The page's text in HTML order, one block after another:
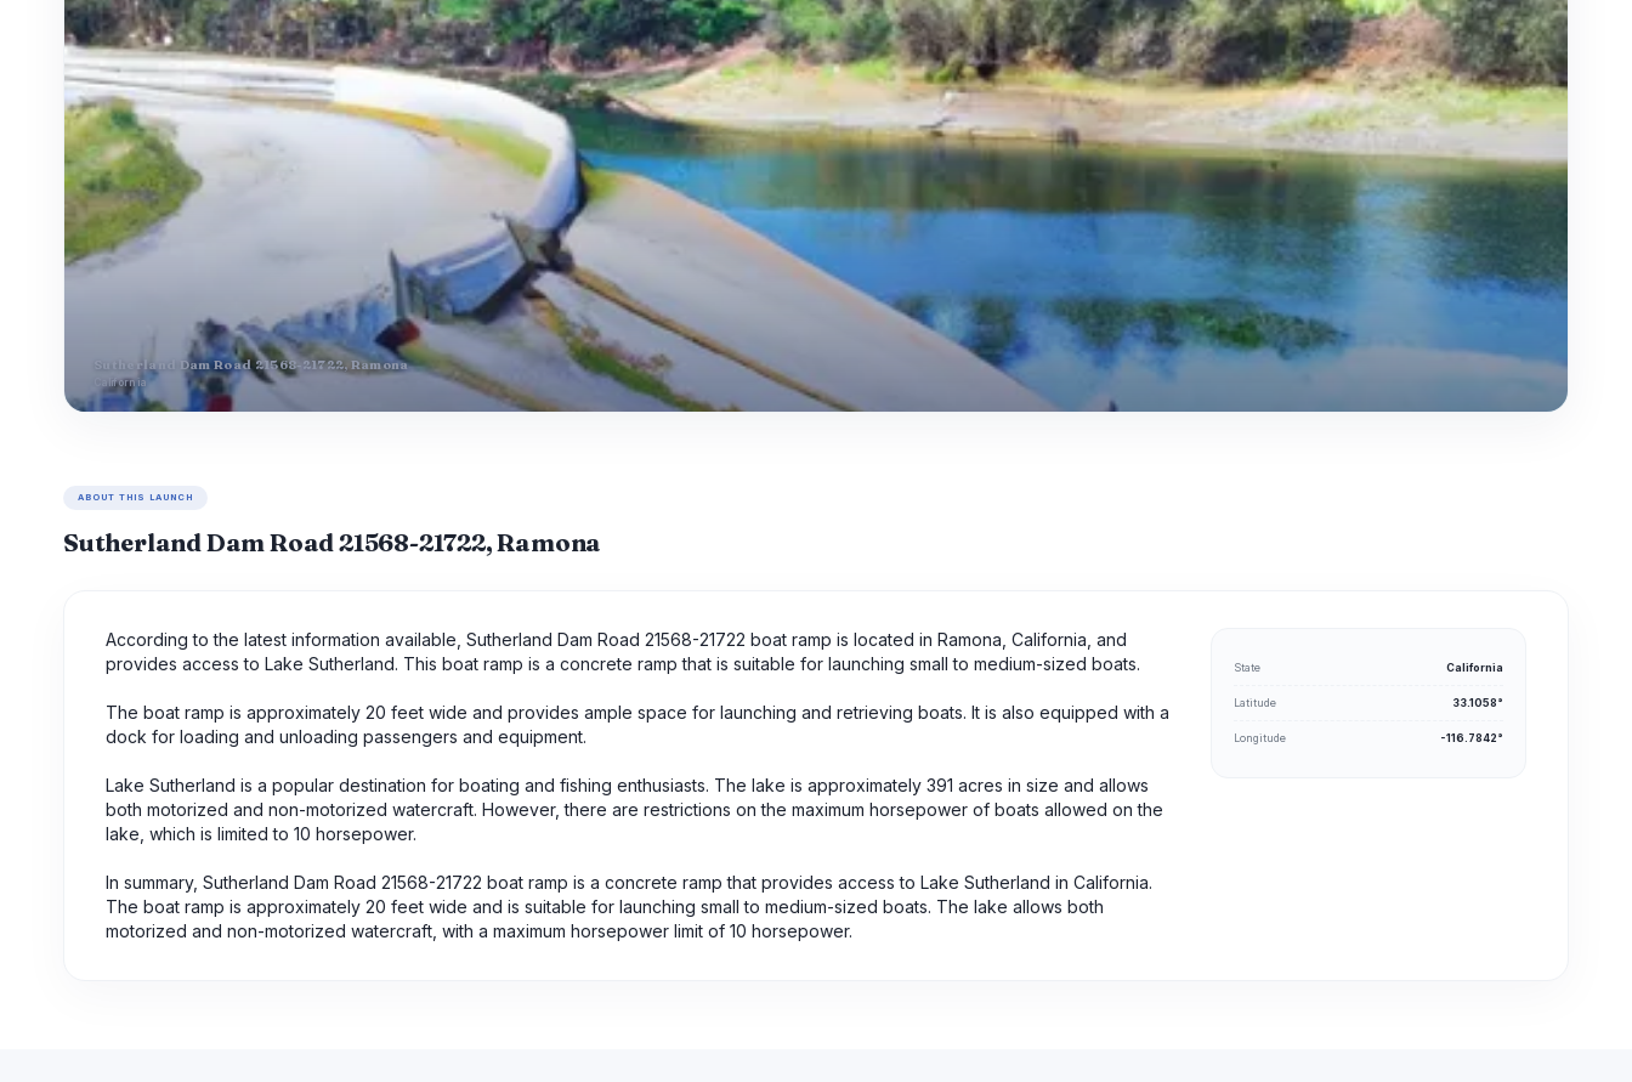
Sutherland Dam Road 21568-21722, Ramona
California
ABOUT THIS LAUNCH
Sutherland Dam Road 21568-21722, Ramona
According to the latest information available, Sutherland Dam Road 21568-21722 boat ramp is located in Ramona, California, and
provides access to Lake Sutherland. This boat ramp is a concrete ramp that is suitable for launching small to medium-sized boats.
The boat ramp is approximately 20 feet wide and provides ample space for launching and retrieving boats. It is also equipped with a
dock for loading and unloading passengers and equipment.
Lake Sutherland is a popular destination for boating and fishing enthusiasts. The lake is approximately 391 acres in size and allows
both motorized and non-motorized watercraft. However, there are restrictions on the maximum horsepower of boats allowed on the
lake, which is limited to 10 horsepower.
In summary, Sutherland Dam Road 21568-21722 boat ramp is a concrete ramp that provides access to Lake Sutherland in California.
The boat ramp is approximately 20 feet wide and is suitable for launching small to medium-sized boats. The lake allows both
motorized and non-motorized watercraft, with a maximum horsepower limit of 10 horsepower.
State California
Latitude 33.1058°
Longitude -116.7842°